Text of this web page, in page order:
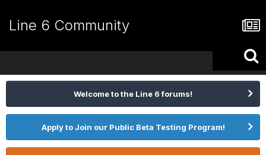
Line 6 Community
Welcome to the Line 6 forums!
Apply to Join our Public Beta Testing Program!